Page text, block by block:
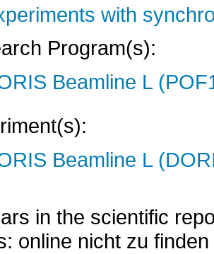
with
Program(s):
Beamline L
Beamline L
in the scientific
online nicht zu finden